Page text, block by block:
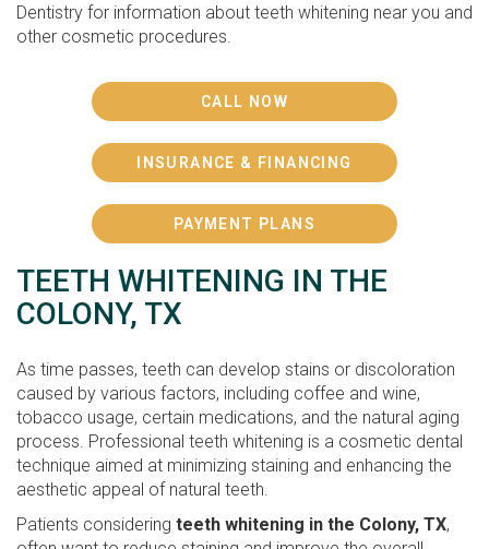
Dentistry for information about teeth whitening near you and
other cosmetic procedures.
CALL NOW
INSURANCE & FINANCING
PAYMENT PLANS
TEETH WHITENING IN THE
COLONY, TX
As time passes, teeth can develop stains or discoloration
caused by various factors, including coffee and wine,
tobacco usage, certain medications, and the natural aging
process. Professional teeth whitening is a cosmetic dental
technique aimed at minimizing staining and enhancing the
aesthetic appeal of natural teeth.
Patients considering teeth whitening in the Colony, TX,